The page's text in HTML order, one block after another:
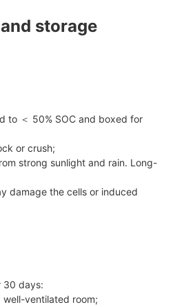
storage
to ＜ 50% SOC and boxed for
or crush;
strong sunlight and rain. Long-
damage the cells or induced
30 days:
well-ventilated room;